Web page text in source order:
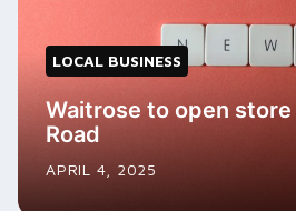
LOCAL BUSINESS
Waitrose to open
Road
APRIL 4, 2025